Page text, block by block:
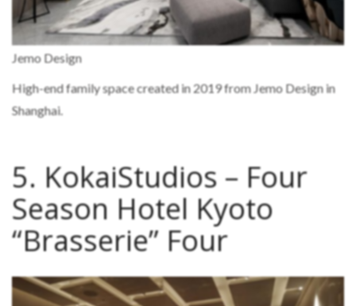
Jemo Design
High-end family space created in 2019 from Jemo Design in
Shanghai.
5. KokaiStudios – Four
Season Hotel Kyoto
“Brasserie” Four